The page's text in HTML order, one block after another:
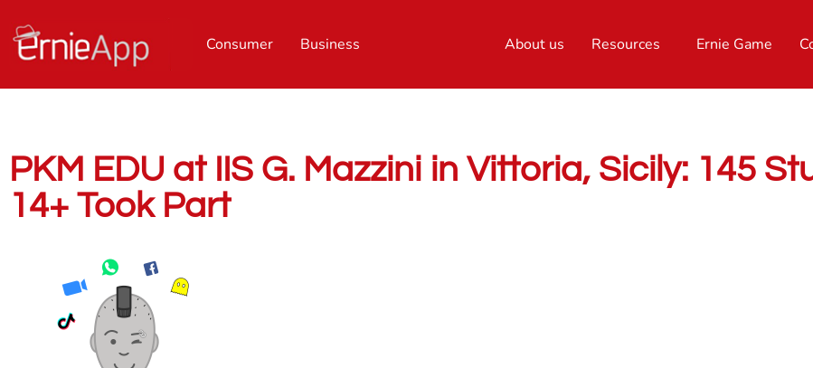
Consumer Business About us Resources Ernie Game
PKM EDU at IIS G. Mazzini in Vittoria, Sicily: 145
14+ Took Part